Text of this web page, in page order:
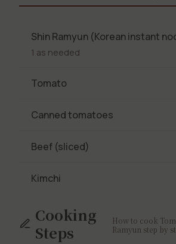
Shin Ramyun (Korean instant
1 as needed
Tomato
Canned tomatoes
Beef (sliced)
Kimchi
Cooking
Steps
How to cook
Ramyun step by